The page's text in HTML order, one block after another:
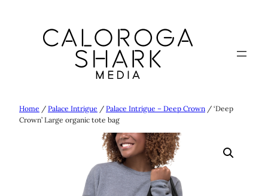
Home / Palace Intrigue / Palace Intrigue – Deep Crown / ‘Deep
Crown’ Large organic tote bag